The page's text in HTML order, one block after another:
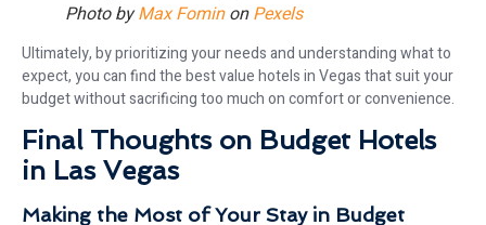
Photo byMax FominonPexels
Ultimately, by prioritizing your needs and understanding what to
expect, you can find the best value hotels in Vegas that suit your
budget without sacrificing too much on comfort or convenience.
Final Thoughts on Budget Hotels
in Las Vegas
Making the Most of Your Stay in Budget